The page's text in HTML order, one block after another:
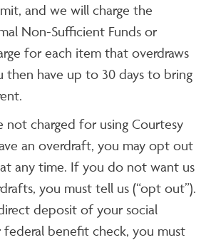
and we will charge the
Non-Sufficient Funds or
for each item that overdraws
then have up to 30 days to bring
not charged for using Courtesy
an overdraft, you may opt out
any time. If you do not want us
you must tell us (“opt out”).
deposit of your social
benefit check, you must